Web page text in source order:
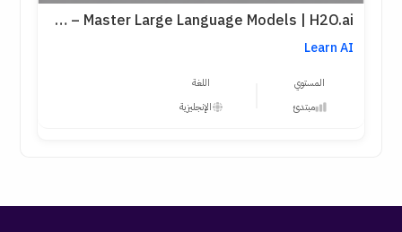
LLMs Level 1 – Master Large Language Models | H2O.ai
Learn AI
المستوي
مبتدئ
اللغة
الإنجليزية